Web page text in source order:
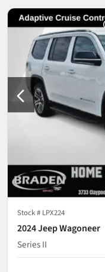
Stock # LPX224
2024 Jeep Wagoneer
Series II